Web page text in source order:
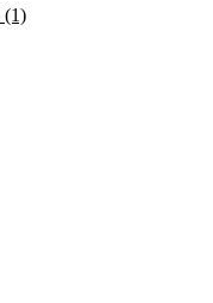
(1)